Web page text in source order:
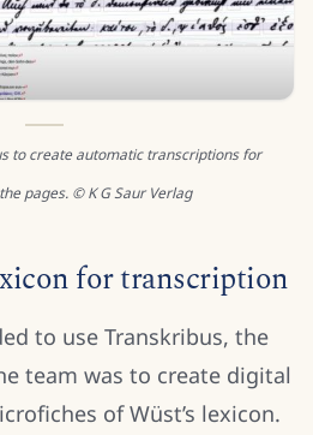
to create automatic transcriptions for
pages. © K G Saur Verlag
for transcription
to use Transkribus, the
team was to create digital
of Wüst’s lexicon.